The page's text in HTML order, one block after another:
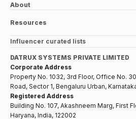
About
Resources
Influencer curated lists
DATRUX SYSTEMS PRIVATE LIMITED
Corporate Address
Property No. 1032, 3rd Floor, Office No.
Road, Sector 1, Bengaluru Urban,
Registered Address
Building No. 107, Akashneem Marg, First
Haryana, India, 122002